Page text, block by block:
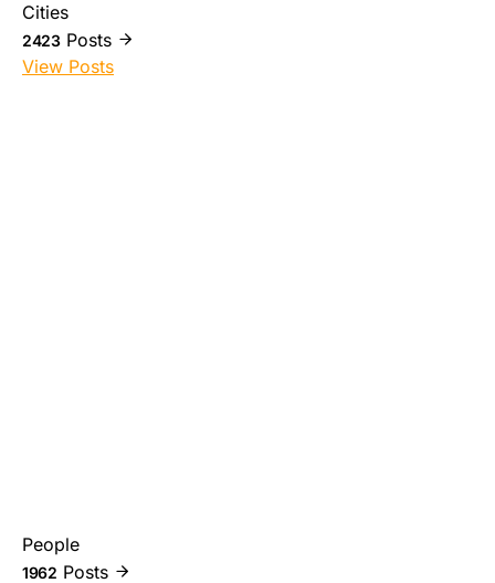
Cities
2423 Posts
View Posts
People
1962 Posts